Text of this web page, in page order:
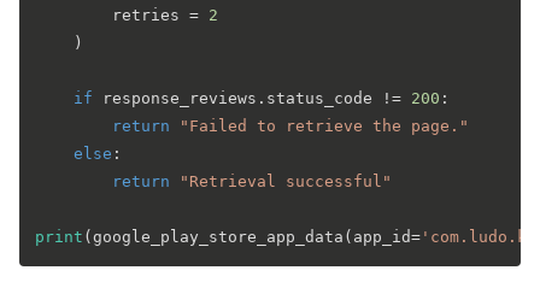
        retries =
2
    )
if response_reviews.status_code != 200 :
return
"Failed to retrieve the page."
else :
return
"Retrieval successful"
print (google_play_store_app_data(app_id=